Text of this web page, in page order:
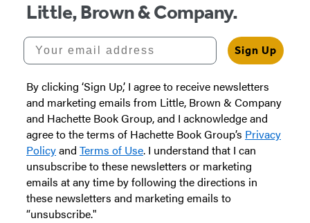
Little, Brown & Company.
Your email address
Sign Up
By clicking ‘Sign Up,’ I agree to receive newsletters
and marketing emails from Little, Brown & Company
and Hachette Book Group, and I acknowledge and
agree to the terms of Hachette Book Group’s Privacy
Policyand Terms of Use. I understand that I can
unsubscribe to these newsletters or marketing
emails at any time by following the directions in
these newsletters and marketing emails to
“unsubscribe."